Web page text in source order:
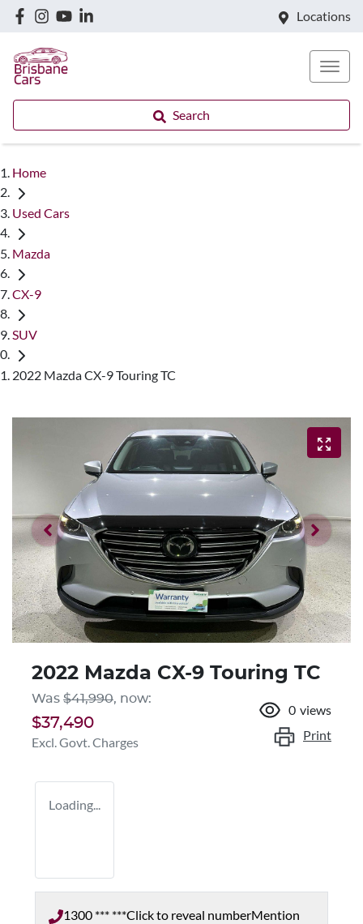
Locations
Search
Home
Used Cars
Mazda
CX-9
SUV
2022 Mazda CX-9 Touring TC
2022 Mazda CX-9 Touring TC
Was $41,990, now:
$37,490
Excl. Govt. Charges
0 views
Print
Loading...
1300 *** ***Click to reveal numberMention